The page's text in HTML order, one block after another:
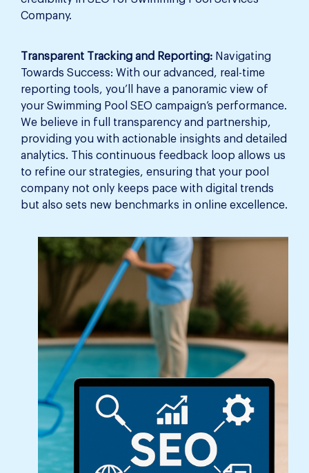
Company.
Transparent Tracking and Reporting: Navigating
Towards Success: With our advanced, real-time
reporting tools, you’ll have a panoramic view of
your Swimming Pool SEO campaign’s performance.
We believe in full transparency and partnership,
providing you with actionable insights and detailed
analytics. This continuous feedback loop allows us
to refine our strategies, ensuring that your pool
company not only keeps pace with digital trends
but also sets new benchmarks in online excellence.